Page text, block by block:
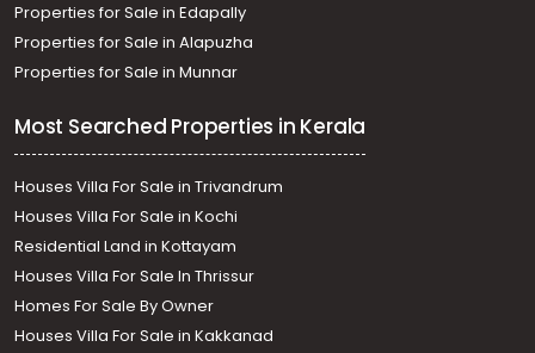
Properties for Sale in Edapally
Properties for Sale in Alapuzha
Properties for Sale in Munnar
Most Searched Properties in Kerala
Houses Villa For Sale in Trivandrum
Houses Villa For Sale in Kochi
Residential Land in Kottayam
Houses Villa For Sale In Thrissur
Homes For Sale By Owner
Houses Villa For Sale in Kakkanad